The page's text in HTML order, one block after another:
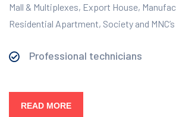
Mall & Multiplexes, Export House,
Residential Apartment, Society and MNC’s
Professional technicians
READ MORE